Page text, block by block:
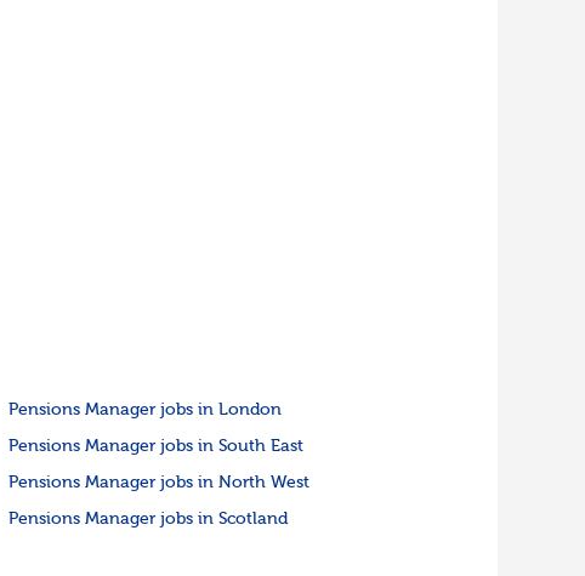
Pensions Manager jobs in London
Pensions Manager jobs in South East
Pensions Manager jobs in North West
Pensions Manager jobs in Scotland